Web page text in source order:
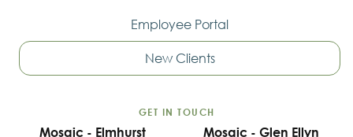
Employee Portal
New Clients
GET IN TOUCH
Mosaic - Elmhurst Mosaic - Glen Ellyn